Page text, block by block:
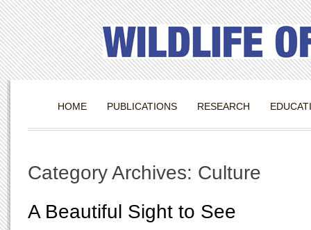
HOME PUBLICATIONS RESEARCH
Category Archives: Culture
A Beautiful Sight to See